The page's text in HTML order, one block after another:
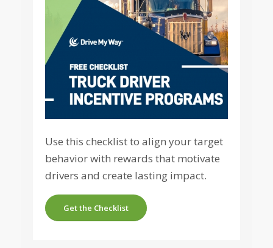
Use this checklist to align your target
behavior with rewards that motivate
drivers and create lasting impact.
Get the Checklist